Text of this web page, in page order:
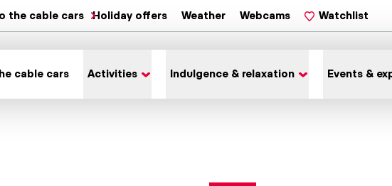
the cable cars Holiday offers Weather Webcams Watchlist
cable cars Activities Indulgence & relaxation Events &